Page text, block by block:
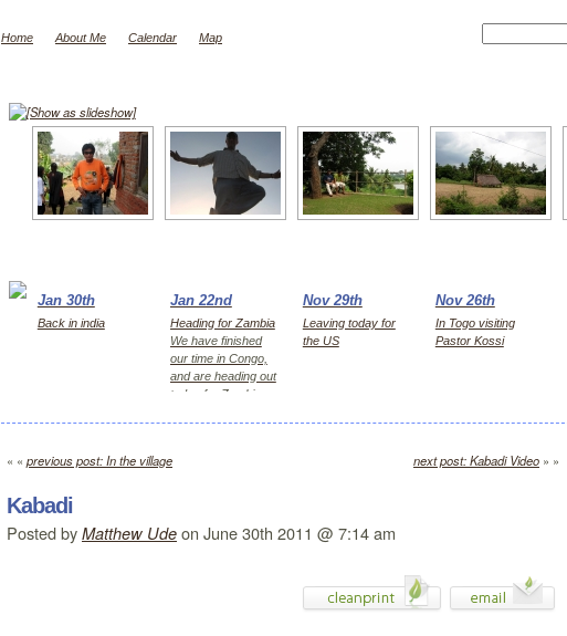
Home About Me Calendar Map
[Show as slideshow]
Jan 30th
Back in india
Jan 22nd
Heading for Zambia
We have finished
our time in Congo,
and are heading out
today for Zambia,
Nov 29th
Leaving today for
the US
Nov 26th
In Togo visiting
Pastor Kossi
« « previous post: In the village next post: Kabadi Video » »
Kabadi
Posted by Matthew Ude on June 30th 2011 @ 7:14 am